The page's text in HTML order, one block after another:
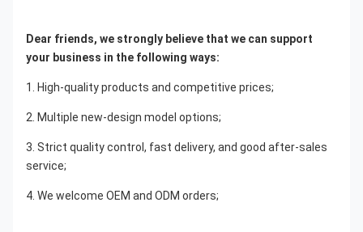
Dear friends, we strongly believe that we can support
your business in the following ways:
1. High-quality products and competitive prices;
2. Multiple new-design model options;
3. Strict quality control, fast delivery, and good after-sales
service;
4. We welcome OEM and ODM orders;